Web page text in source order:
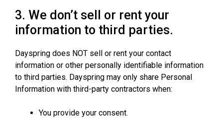
3. We don’t sell or rent your
information to third parties.
Dayspring does NOT sell or rent your contact
information or other personally identifiable information
to third parties. Dayspring may only share Personal
Information with third-party contractors when:
You provide your consent.